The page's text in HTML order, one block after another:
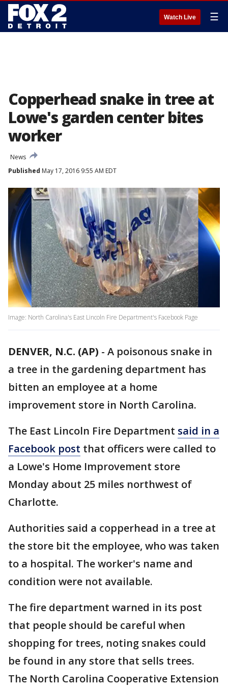
Watch Live ☰
Copperhead snake in tree at
Lowe's garden center bites
worker
News
Published May 17, 2016 9:55 AM EDT
Image: North Carolina's East Lincoln Fire Department's Facebook Page
DENVER, N.C. (AP) - A poisonous snake in
a tree in the gardening department has
bitten an employee at a home
improvement store in North Carolina.
The East Lincoln Fire Department said in a
Facebook post that officers were called to
a Lowe's Home Improvement store
Monday about 25 miles northwest of
Charlotte.
Authorities said a copperhead in a tree at
the store bit the employee, who was taken
to a hospital. The worker's name and
condition were not available.
The fire department warned in its post
that people should be careful when
shopping for trees, noting snakes could
be found in any store that sells trees.
The North Carolina Cooperative Extension